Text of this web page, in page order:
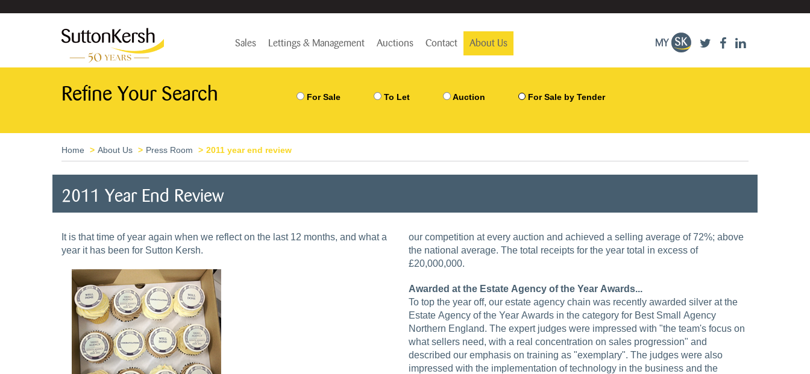
Sales Lettings & Management Auctions Contact About Us
Refine Your Search For Sale To Let Auction For Sale by Tender
Home About Us Press Room 2011 year end review
2011 Year End Review
It is that time of year again when we reflect on the last 12 months, and what a
year it has been for Sutton Kersh.
our competition at every auction and achieved a selling average of 72%; above
the national average. The total receipts for the year total in excess of
£20,000,000.
Awarded at the Estate Agency of the Year Awards...
To top the year off, our estate agency chain was recently awarded silver at the
Estate Agency of the Year Awards in the category for Best Small Agency
Northern England. The expert judges were impressed with "the team's focus on
what sellers need, with a real concentration on sales progression" and
described our emphasis on training as "exemplary". The judges were also
impressed with the implementation of technology in the business and the